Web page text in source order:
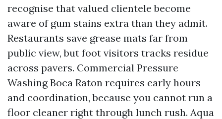
recognise that valued clientele become
aware of gum stains extra than they admit.
Restaurants save grease mats far from
public view, but foot visitors tracks residue
across pavers. Commercial Pressure
Washing Boca Raton requires early hours
and coordination, because you cannot run a
floor cleaner right through lunch rush. Aqua